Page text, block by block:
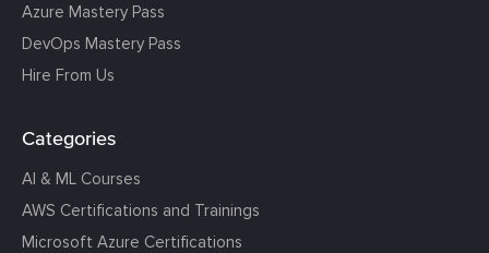
Azure Mastery Pass
DevOps Mastery Pass
Hire From Us
Categories
AI & ML Courses
AWS Certifications and Trainings
Microsoft Azure Certifications